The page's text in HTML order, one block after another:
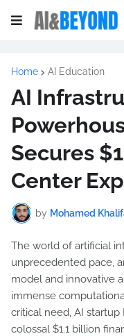
Home AI Education
AI
Secures
Center
by Mohamed
The world of artificial
unprecedented pace,
model and innovative
immense
critical need, AI
colossal $1.1 billion